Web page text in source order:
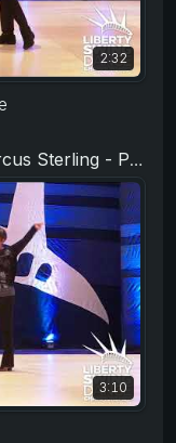
2:32
Routine - Liberty Swing 2019
3:10